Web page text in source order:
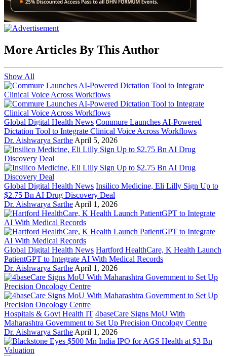
More Articles By This Author
Show All
Global Digital Health News Commure Launches AI-Powered
Dictation Tool to Integrate Clinical Voice Across Workflows
Dr. Aishwarya Sarthe April 5, 2026
Global Digital Health News Insilico Medicine, Eli Lilly Sign Up to
$2.75 Bn AI Drug Discovery Deal
Dr. Aishwarya Sarthe April 1, 2026
Global Digital Health News Hartford HealthCare, K Health Launch
PatientGPT to Integrate AI With Medical Records
Dr. Aishwarya Sarthe April 1, 2026
Hospitals & Govt Health IT 4baseCare Signs MoU With
Maharashtra Government to Set Up Precision Oncology Centre
Dr. Aishwarya Sarthe April 1, 2026